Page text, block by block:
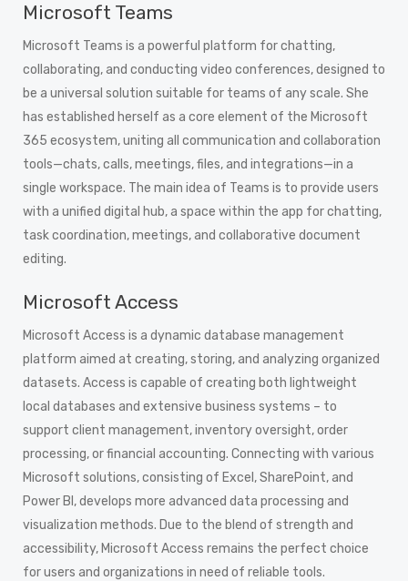
Microsoft Teams
Microsoft Teams is a powerful platform for chatting,
collaborating, and conducting video conferences, designed to
be a universal solution suitable for teams of any scale. She
has established herself as a core element of the Microsoft
365 ecosystem, uniting all communication and collaboration
tools—chats, calls, meetings, files, and integrations—in a
single workspace. The main idea of Teams is to provide users
with a unified digital hub, a space within the app for chatting,
task coordination, meetings, and collaborative document
editing.
Microsoft Access
Microsoft Access is a dynamic database management
platform aimed at creating, storing, and analyzing organized
datasets. Access is capable of creating both lightweight
local databases and extensive business systems – to
support client management, inventory oversight, order
processing, or financial accounting. Connecting with various
Microsoft solutions, consisting of Excel, SharePoint, and
Power BI, develops more advanced data processing and
visualization methods. Due to the blend of strength and
accessibility, Microsoft Access remains the perfect choice
for users and organizations in need of reliable tools.